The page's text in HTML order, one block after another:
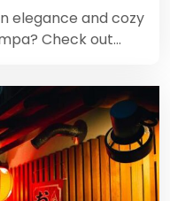
elegance and cozy
Check out…